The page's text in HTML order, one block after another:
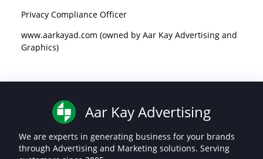
Privacy Compliance Officer
www.aarkayad.com (owned by Aar Kay Advertising and
Graphics)
Aar Kay Advertising
We are experts in generating business for your brands
through Advertising and Marketing solutions. Serving